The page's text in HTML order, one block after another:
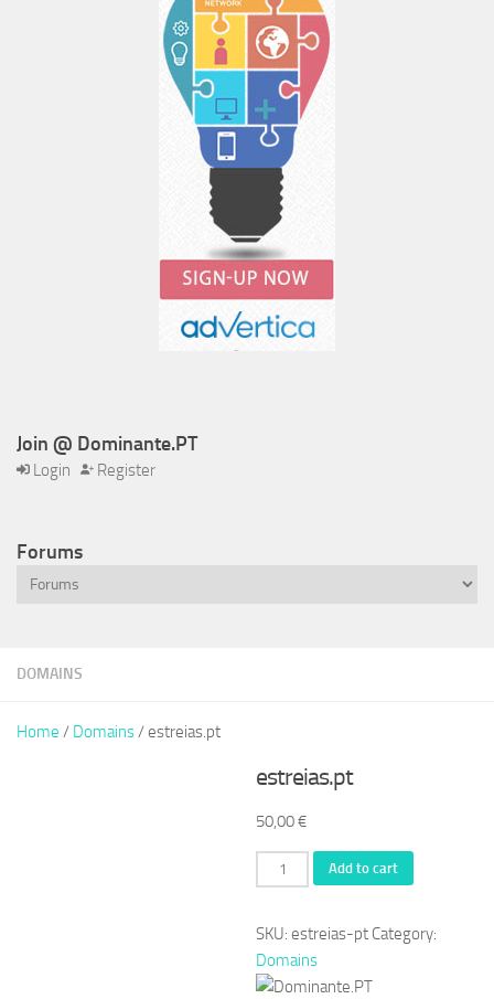
DOMAINS
Home / Domains/ estreias.pt
estreias.pt
50,00€
estreias.pt
quantity
Add to cart
SKU:estreias-pt Category:
Domains
Join @ Dominante.PT
Login Register
Forums